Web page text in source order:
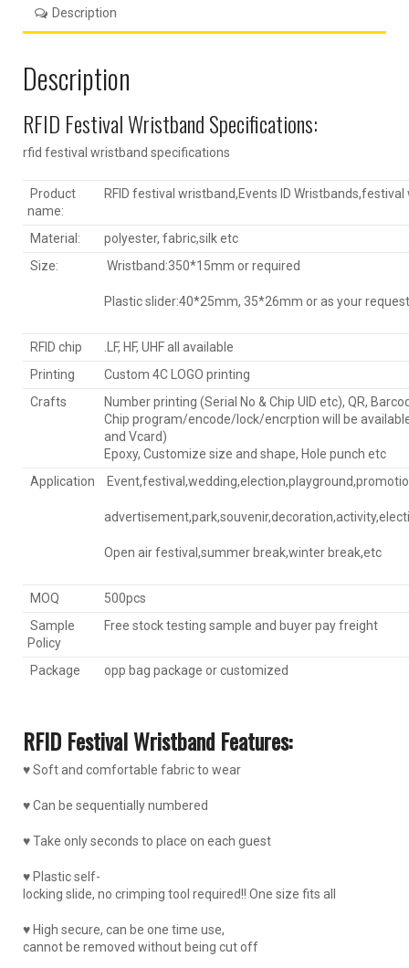
Description
Description
RFID Festival Wristband Specifications:
rfid festival wristband specifications
Product
name:
RFID festival wristband,Events ID
Material:
polyester, fabric,silk etc
Size:
Wristband:350*15mm or required
Plastic slider:40*25mm, 35*26mm or as your request
RFID chip
.LF, HF, UHF all available
Printing
Custom 4C LOGO printing
Crafts
Number printing (Serial No & Chip UID etc), QR,
Chip program/encode/lock/encrption will be
and Vcard)
Epoxy, Customize size and shape, Hole punch etc
Application
Open air festival,summer break,winter break,etc
MOQ
500pcs
Sample
Policy
Free stock testing sample and buyer pay freight
Package opp bag package or customized
RFID Festival Wristband Features:
♥ Soft and comfortable fabric to wear
♥ Can be sequentially numbered
♥ Take only seconds to place on each guest
♥ Plastic self-
locking slide, no crimping tool required!! One size fits all
♥ High secure, can be one time use,
cannot be removed without being cut off